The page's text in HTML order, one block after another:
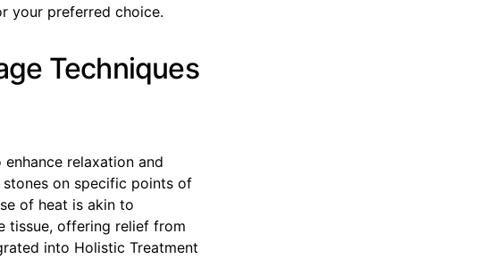
your preferred choice.
Techniques
relaxation and
on specific points of
of heat is akin to
tissue, offering relief from
into Holistic Treatment